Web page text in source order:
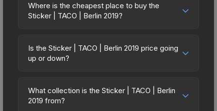
Where is the cheapest place to buy the
Sticker | TACO | Berlin 2019?
across marketplaces due to fees, regional
pricing, and seller competition. This skin can be
third-party marketplaces. The Steam Community
Market charges 15% fees, while third-party
Is the Sticker | TACO | Berlin 2019 price going
up or down?
trending upward. Over the past 7 days, the price
has increased by 5.9%, and over the past 30
What collection is the Sticker | TACO | Berlin
2019 from?